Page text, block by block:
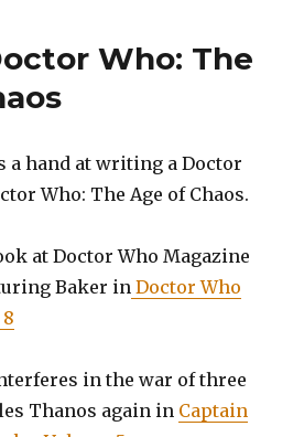
Who: The
a hand at writing a Doctor
Who: The Age of Chaos.
at Doctor Who Magazine
Baker in Doctor Who
in the war of three
Thanos again in Captain